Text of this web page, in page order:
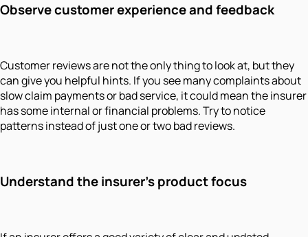
Observe customer experience and feedback
Customer reviews are not the only thing to look at, but they
can give you helpful hints. If you see many complaints about
slow claim payments or bad service, it could mean the insurer
has some internal or financial problems. Try to notice
patterns instead of just one or two bad reviews.
Understand the insurer’s product focus